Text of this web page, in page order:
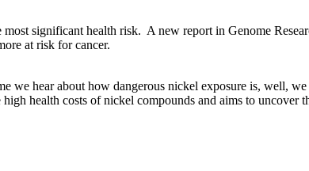
significant health risk. A new report in Genome
at risk for cancer.
we hear about how dangerous nickel exposure is, well,
health costs of nickel compounds and aims to uncover